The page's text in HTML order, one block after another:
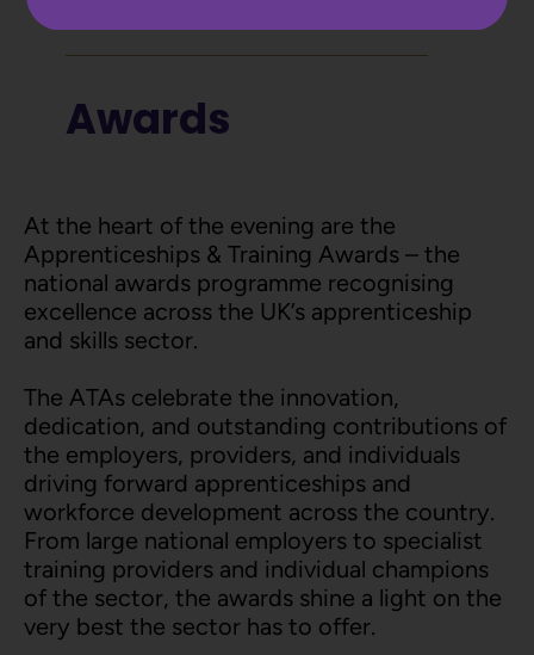
Awards
At the heart of the evening are the
Apprenticeships & Training Awards – the
national awards programme recognising
excellence across the UK’s apprenticeship
and skills sector.
The ATAs celebrate the innovation,
dedication, and outstanding contributions of
the employers, providers, and individuals
driving forward apprenticeships and
workforce development across the country.
From large national employers to specialist
training providers and individual champions
of the sector, the awards shine a light on the
very best the sector has to offer.